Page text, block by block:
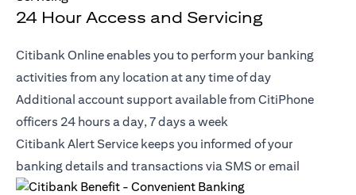
24 Hour Access and Servicing
Citibank Online enables you to perform your banking
activities from any location at any time of day
Additional account support available from CitiPhone
officers 24 hours a day, 7 days a week
Citibank Alert Service keeps you informed of your
banking details and transactions via SMS or email